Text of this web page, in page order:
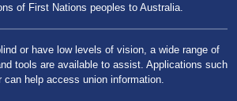
of First Nations peoples to Australia.
or have low levels of vision, a wide range of
tools are available to assist. Applications such
can help access union information.